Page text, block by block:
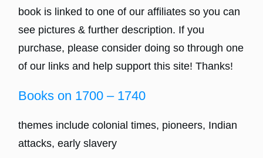
book is linked to one of our affiliates so you can
see pictures & further description. If you
purchase, please consider doing so through one
of our links and help support this site! Thanks!
Books on 1700 – 1740
themes include colonial times, pioneers, Indian
attacks, early slavery